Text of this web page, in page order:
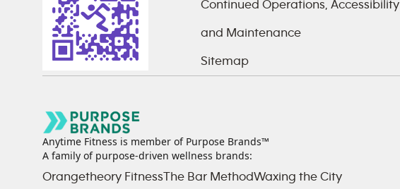
Continued Operations, Accessibility
and Maintenance
Sitemap
Anytime Fitness is member of Purpose Brands™
A family of purpose-driven wellness brands:
Orangetheory FitnessThe Bar MethodWaxing the City